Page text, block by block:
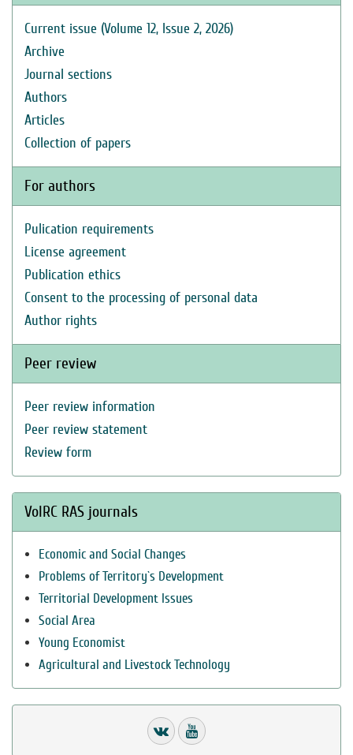
Current issue (Volume 12, Issue 2, 2026)
Archive
Journal sections
Authors
Articles
Collection of papers
For authors
Pulication requirements
License agreement
Publication ethics
Consent to the processing of personal data
Author rights
Peer review
Peer review information
Peer review statement
Review form
VolRC RAS journals
Economic and Social Changes
Problems of Territory`s Development
Territorial Development Issues
Social Area
Young Economist
Agricultural and Livestock Technology